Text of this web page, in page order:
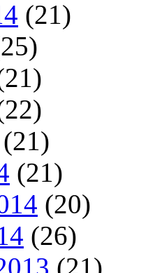
(21)
(21)
(21)
(20)
(26)
(21)